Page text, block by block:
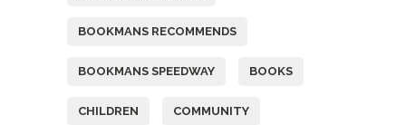
BOOKMANS RECOMMENDS
BOOKMANS SPEEDWAY BOOKS
CHILDREN COMMUNITY